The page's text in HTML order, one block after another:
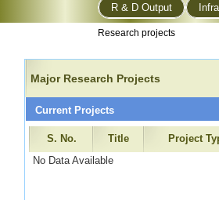
R & D Output
Research projects
Major Research Projects
Current Projects
S. No. Title Project
No Data Available